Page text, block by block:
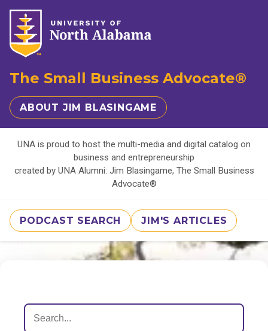
The Small Business Advocate®
ABOUT JIM BLASINGAME
UNA is proud to host the multi-media and digital catalog on
business and entrepreneurship
created by UNA Alumni: Jim Blasingame, The Small Business
Advocate®
PODCAST SEARCH JIM'S ARTICLES